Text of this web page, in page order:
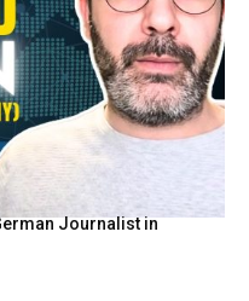
Journalist in